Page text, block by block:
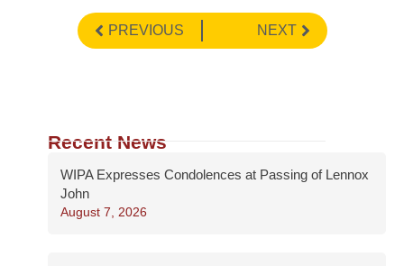
PREVIOUS NEXT
Recent News
WIPA Expresses Condolences at Passing of Lennox
John
August 7, 2026